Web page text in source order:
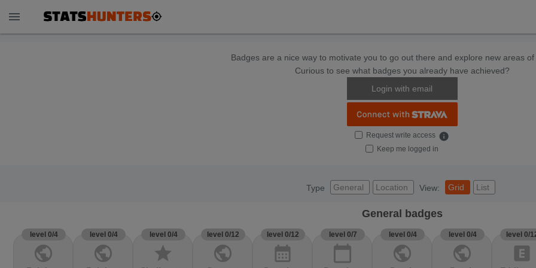
menu
Badges are a nice way to motivate you to go out there and explore new areas of
Curious to see what badges you already have achieved?
Login with email
Request write access info
Keep me logged in
Type General Location View: Grid List
General badges
level 0/4
public
level 0/4
public
level 0/4
star
level 0/12
public
level 0/12
calendar_month
level 0/7
calendar_today
level 0/4
public
level 0/4
public
level 0/
explicit